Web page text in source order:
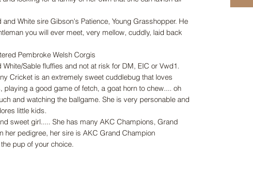
and White sire Gibson's Patience, Young Grasshopper. He
you will ever meet, very mellow, cuddly, laid back
Pembroke Welsh Corgis
White/Sable fluffies and not at risk for DM, EIC or Vwd1.
Cricket is an extremely sweet cuddlebug that loves
playing a good game of fetch, a goat horn to chew.... oh
and watching the ballgame. She is very personable and
little kids.
sweet girl..... She has many AKC Champions, Grand
her pedigree, her sire is AKC Grand Champion
pup of your choice.